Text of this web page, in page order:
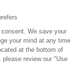
Conditions
We save your
your mind at any time
at the bottom of
please review our "Use